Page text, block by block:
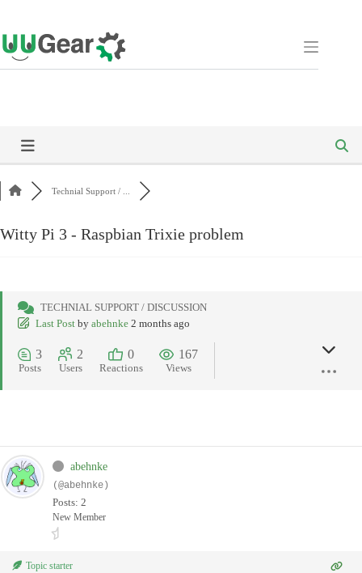
to
content
Technial Support / ...
Witty Pi 3 - Raspbian Trixie problem
TECHNIAL SUPPORT / DISCUSSION
Last Post by abehnke 2 months ago
3
Posts
2
Users
0
Reactions
167
Views
abehnke
(@abehnke)
Posts: 2
New Member
Topic starter